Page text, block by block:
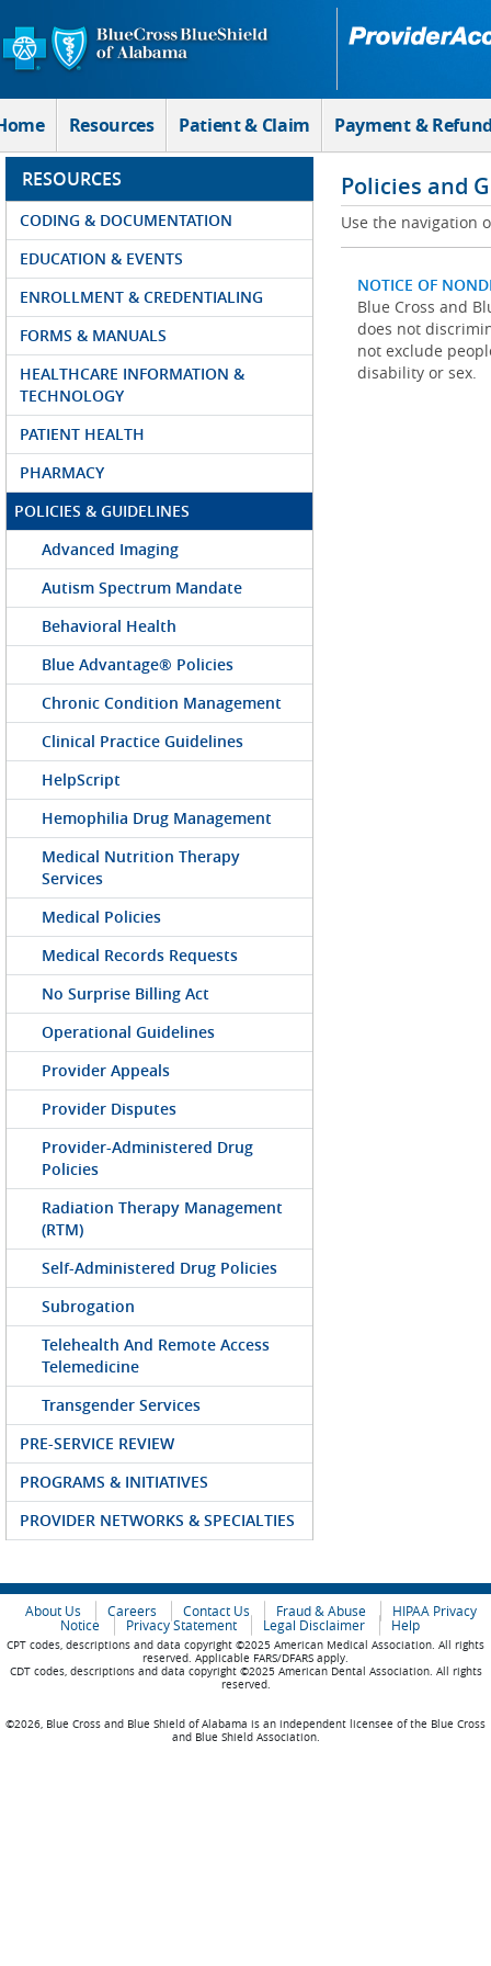
Skip to Main Content
Resources Patient & Claim Payment &
RESOURCES
CODING & DOCUMENTATION
EDUCATION & EVENTS
ENROLLMENT & CREDENTIALING
FORMS & MANUALS
HEALTHCARE INFORMATION &
TECHNOLOGY
PATIENT HEALTH
PHARMACY
POLICIES & GUIDELINES
Advanced Imaging
Autism Spectrum Mandate
Behavioral Health
Blue Advantage® Policies
Chronic Condition Management
Clinical Practice Guidelines
HelpScript
Hemophilia Drug Management
Medical Nutrition Therapy
Services
Medical Policies
Medical Records Requests
No Surprise Billing Act
Operational Guidelines
Provider Appeals
Provider Disputes
Provider-Administered Drug
Policies
Radiation Therapy Management
(RTM)
Self-Administered Drug Policies
Subrogation
Telehealth And Remote Access
Telemedicine
Transgender Services
PRE-SERVICE REVIEW
PROGRAMS & INITIATIVES
PROVIDER NETWORKS & SPECIALTIES
Policies and
Use the navigation
NOTICE OF
Blue Cross and
does not
not exclude
disability or sex.
About Us Careers Contact Us Fraud & Abuse
HIPAA Privacy
Notice
Privacy Statement Legal Disclaimer Help
CPT codes, descriptions and data copyright ©2025 American Medical Association. All rights
reserved. Applicable FARS/DFARS apply.
CDT codes, descriptions and data copyright ©2025 American Dental Association. All rights
reserved.
©2026, Blue Cross and Blue Shield of Alabama is an independent licensee of the Blue Cross
and Blue Shield Association.